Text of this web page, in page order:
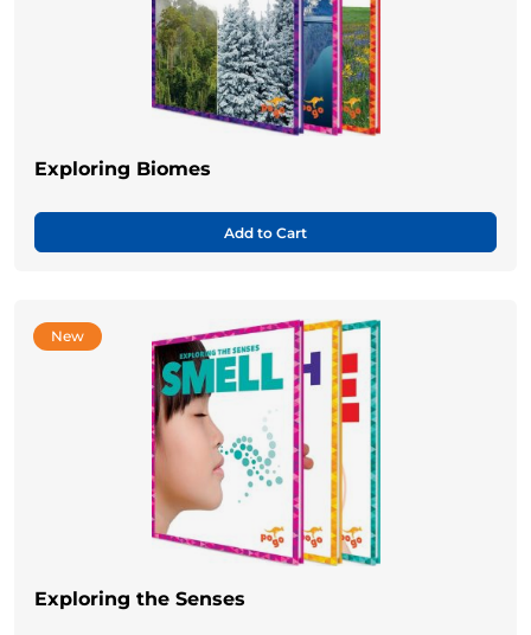
Exploring Biomes
Add to Cart
New
Exploring the Senses